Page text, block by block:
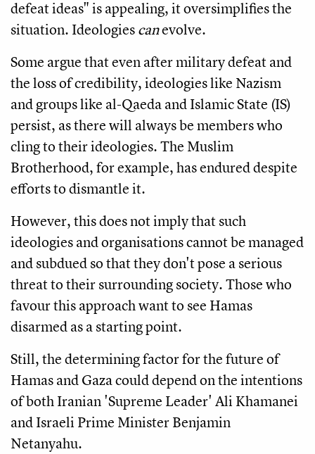
defeat ideas" is appealing, it oversimplifies the
situation. Ideologiescanevolve.
Some argue that even after military defeat and
the loss of credibility, ideologies like Nazism
and groups like al-Qaeda and Islamic State (IS)
persist, as there will always be members who
cling to their ideologies. The Muslim
Brotherhood, for example, has endured despite
efforts to dismantle it.
However, this does not imply that such
ideologies and organisations cannot be managed
and subdued so that they don't pose a serious
threat to their surrounding society. Those who
favour this approach want to see Hamas
disarmed as a starting point.
Still, the determining factor for the future of
Hamas and Gaza could depend on the intentions
of both Iranian 'Supreme Leader' Ali Khamanei
and Israeli Prime Minister Benjamin
Netanyahu.